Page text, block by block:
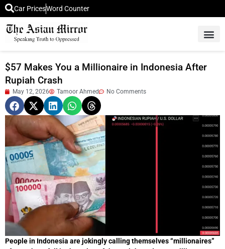
Car PricesWord Counter
$57 Makes You a Millionaire in Indonesia After
Rupiah Crash
May 12, 2026 Tamoor Ahmed No Comments
People in Indonesia are jokingly calling themselves “millionaires”